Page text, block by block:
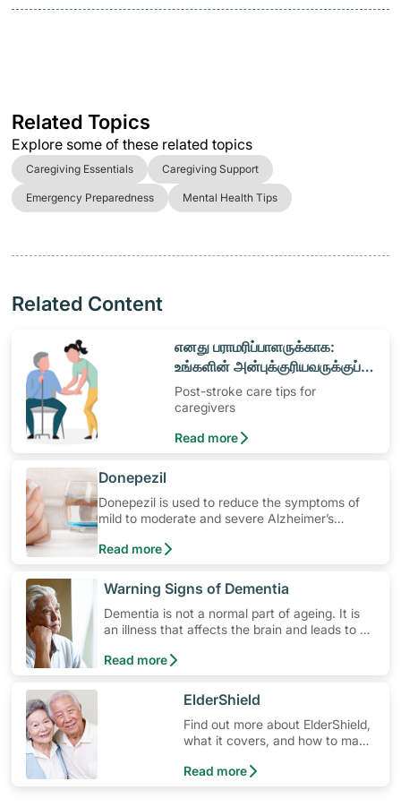
Related Topics
Explore some of these related topics
Caregiving Essentials Caregiving Support
Emergency Preparedness Mental Health Tips
Related Content
​எனது பராமரிப்பாளருக்காக:
உங்களின் அன்புக்குரியவருக்குப்
பராமரிப்பு வழங்குதல்
Post-stroke care tips for
caregivers
Read more
​Donepezil
Donepezil is used to reduce the symptoms of
mild to moderate and severe Alzheimer’s
how to use the medication, its common side
and more.
Read more
​Warning Signs of Dementia
Dementia is not a normal part of ageing. It is
an illness that affects the brain and leads to a
Dementia affects memory, judgement,
Read more
​ElderShield
Find out more about ElderShield,
what it covers, and how to make
Read more